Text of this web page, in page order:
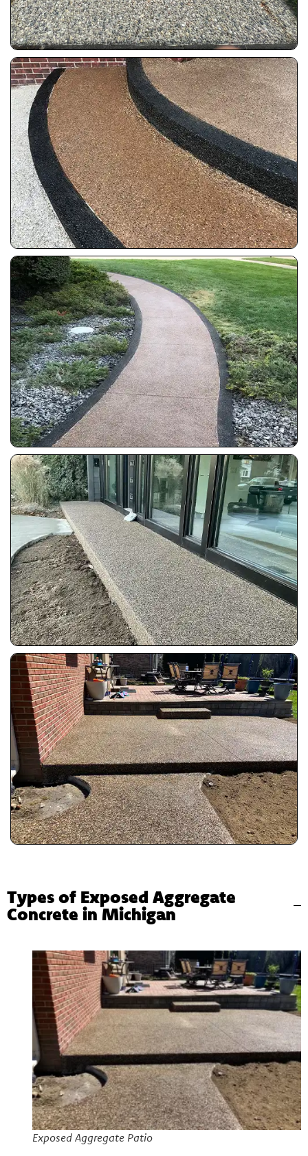
Types of Exposed Aggregate
Concrete in Michigan
Exposed Aggregate Patio